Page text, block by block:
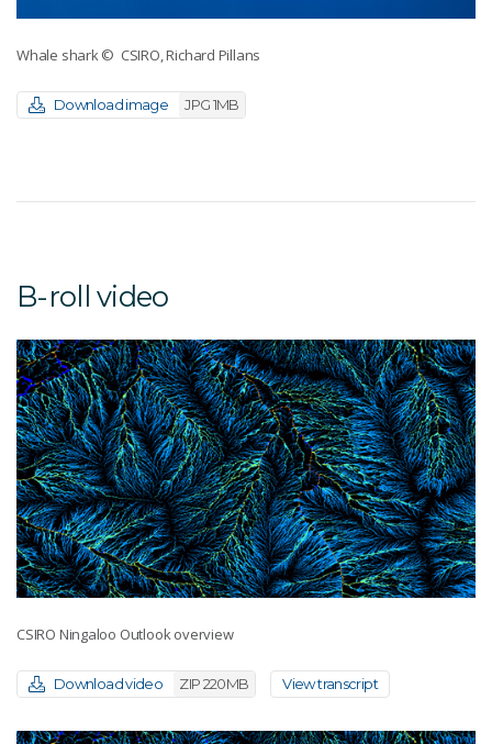
Whale shark© CSIRO, Richard Pillans
Download image JPG 1MB
B-roll video
CSIRO Ningaloo Outlook overview
Download video ZIP 220MB View transcript